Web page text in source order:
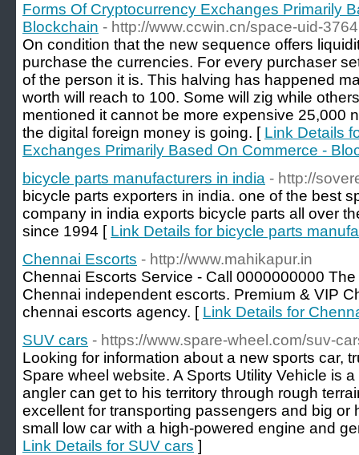
Forms Of Cryptocurrency Exchanges Primarily
Blockchain - http://www.ccwin.cn/space-uid-
On condition that the new sequence offers
purchase the currencies. For every purchaser
of the person it is. This halving has happened
worth will reach to 100. Some will zig while
mentioned it cannot be more expensive 25,000
the digital foreign money is going. [ Link Details
Exchanges Primarily Based On Commerce -
bicycle parts manufacturers in india - http://
bicycle parts exporters in india. one of the best
company in india exports bicycle parts all over
since 1994 [ Link Details for bicycle parts
Chennai Escorts - http://www.mahikapur.in
Chennai Escorts Service - Call 0000000000
Chennai independent escorts. Premium & VIP
chennai escorts agency. [ Link Details for
SUV cars - https://www.spare-wheel.com/suv-
Looking for information about a new sports car,
Spare wheel website. A Sports Utility Vehicle is
angler can get to his territory through rough
excellent for transporting passengers and big or
small low car with a high-powered engine and
Link Details for SUV cars ]